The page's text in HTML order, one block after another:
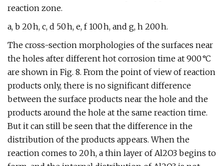
reaction zone.
a, b 20 h, c, d 50 h, e, f 100 h, and g, h 200 h.
The cross-section morphologies of the surfaces near
the holes after different hot corrosion time at 900 °C
are shown in Fig. 8. From the point of view of reaction
products only, there is no significant difference
between the surface products near the hole and the
products around the hole at the same reaction time.
But it can still be seen that the difference in the
distribution of the products appears. When the
reaction comes to 20 h, a thin layer of Al2O3 begins to